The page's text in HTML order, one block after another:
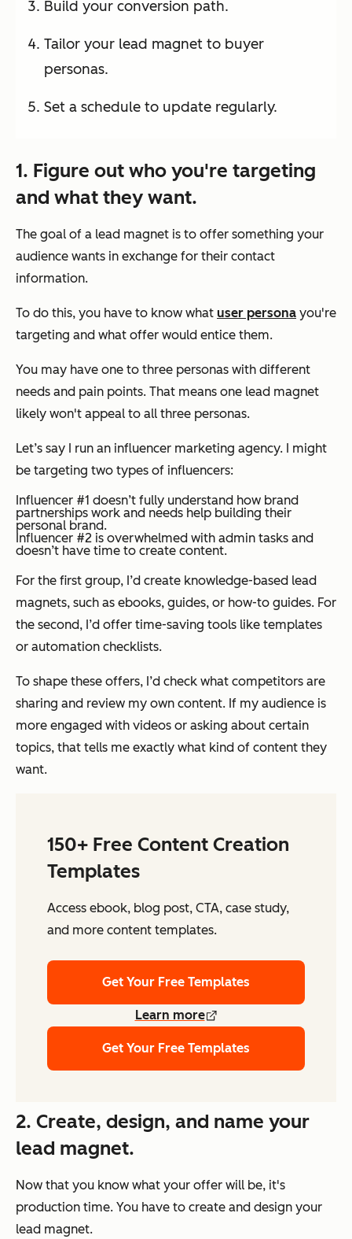
Build your conversion path.
Tailor your lead magnet to buyer
personas.
Set a schedule to update regularly.
1. Figure out who you're targeting
and what they want.
The goal of a lead magnet is to offer something your
audience wants in exchange for their contact
information.
To do this, you have to know what user persona you're
targeting and what offer would entice them.
You may have one to three personas with different
needs and pain points. That means one lead magnet
likely won't appeal to all three personas.
Let’s say I run an influencer marketing agency. I might
be targeting two types of influencers:
Influencer #1 doesn’t fully understand how brand
partnerships work and needs help building their
personal brand.
Influencer #2 is overwhelmed with admin tasks and
doesn’t have time to create content.
For the first group, I’d create knowledge-based lead
magnets, such as ebooks, guides, or how-to guides. For
the second, I’d offer time-saving tools like templates
or automation checklists.
To shape these offers, I’d check what competitors are
sharing and review my own content. If my audience is
more engaged with videos or asking about certain
topics, that tells me exactly what kind of content they
want.
150+ Free Content Creation
Templates
Access ebook, blog post, CTA, case study,
and more content templates.
Get Your Free Templates
Learn more
Get Your Free Templates
2. Create, design, and name your
lead magnet.
Now that you know what your offer will be, it's
production time. You have to create and design your
lead magnet.